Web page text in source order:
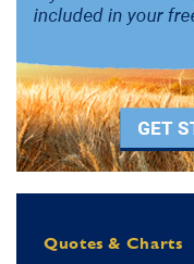
Quotes & Charts